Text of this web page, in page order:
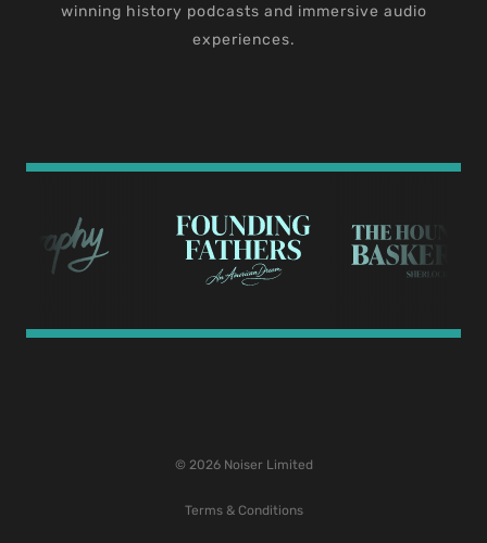
winning history podcasts and immersive audio
experiences.
© 2026 Noiser Limited
Terms & Conditions